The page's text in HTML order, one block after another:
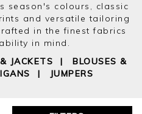
season's colours, classic
and versatile tailoring
in the finest fabrics
in mind.
JACKETS |
BLOUSES &
| JUMPERS